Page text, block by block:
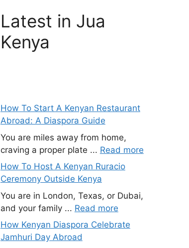
Latest in Jua
Kenya
How To Start A Kenyan Restaurant
Abroad: A Diaspora Guide
You are miles away from home,
craving a proper plate ... Read more
How To Host A Kenyan Ruracio
Ceremony Outside Kenya
You are in London, Texas, or Dubai,
and your family ... Read more
How Kenyan Diaspora Celebrate
Jamhuri Day Abroad